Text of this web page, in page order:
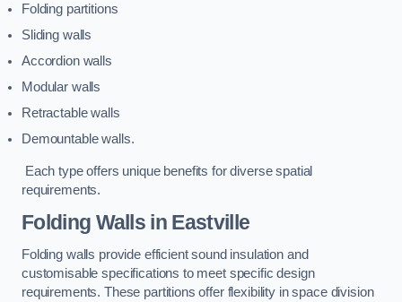
Folding partitions
Sliding walls
Accordion walls
Modular walls
Retractable walls
Demountable walls.
Each type offers unique benefits for diverse spatial
requirements.
Folding Walls in Eastville
Folding walls provide efficient sound insulation and
customisable specifications to meet specific design
requirements. These partitions offer flexibility in space division